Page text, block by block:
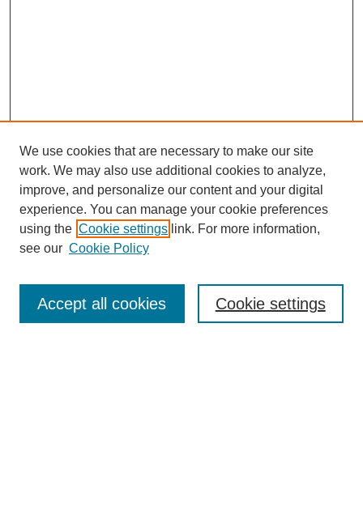
Enter search terms:
We use cookies that are necessary to make our site
work. We may also use additional cookies to analyze,
improve, and personalize our content and your digital
experience. You can manage your cookie preferences
using the Cookie settings link. For more information,
see our Cookie Policy
Cookie settings
Accept all cookies